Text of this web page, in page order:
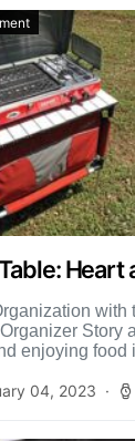
Heart
with
Story
enjoying food
04, 2023